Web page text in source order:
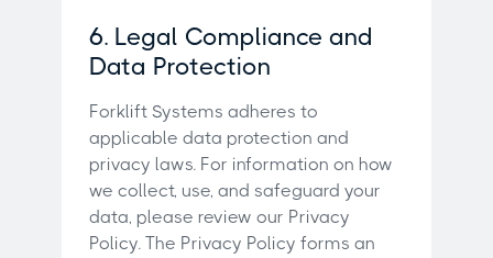
6. Legal Compliance and
Data Protection
Forklift Systems adheres to
applicable data protection and
privacy laws. For information on how
we collect, use, and safeguard your
data, please review our Privacy
Policy. The Privacy Policy forms an